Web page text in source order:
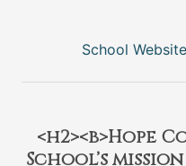
School Website
<h2><b>Hope
School’s